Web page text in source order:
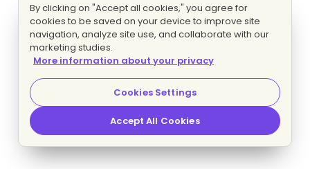
By clicking on "Accept all cookies," you agree for
cookies to be saved on your device to improve site
navigation, analyze site use, and collaborate with our
marketing studies.
More information about your privacy
Cookies Settings
Accept All Cookies